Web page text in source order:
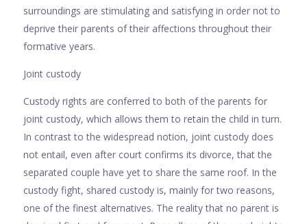
surroundings are stimulating and satisfying in order not to
deprive their parents of their affections throughout their
formative years.
Joint custody
Custody rights are conferred to both of the parents for
joint custody, which allows them to retain the child in turn.
In contrast to the widespread notion, joint custody does
not entail, even after court confirms its divorce, that the
separated couple have yet to share the same roof. In the
custody fight, shared custody is, mainly for two reasons,
one of the finest alternatives. The reality that no parent is